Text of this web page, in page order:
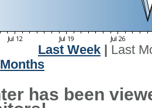
Last Week
Last
Months
has been